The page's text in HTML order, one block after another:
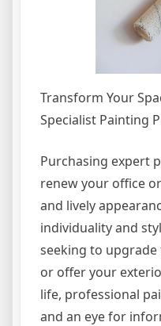
Transform Your
Specialist Painting
Purchasing expert
renew your office
and lively
individuality and
seeking to
or offer your
life, professional
and an eye for